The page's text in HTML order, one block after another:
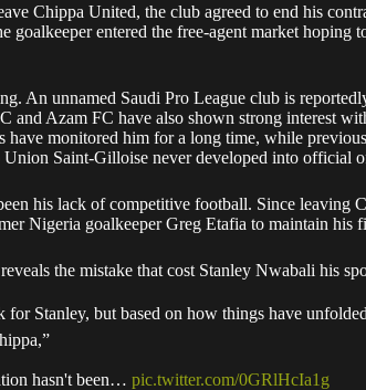
Chippa United, the club agreed to end his
goalkeeper entered the free-agent market hoping
An unnamed Saudi Pro League club is
and Azam FC have also shown strong interest
have monitored him for a long time, while
Saint-Gilloise never developed into official
his lack of competitive football. Since leaving
Nigeria goalkeeper Greg Etafia to maintain his
the mistake that cost Stanley Nwabali his
for Stanley, but based on how things have
hasn't been… pic.twitter.com/0GRlHcIa1g